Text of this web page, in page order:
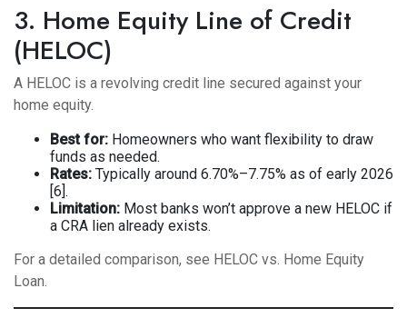
3. Home Equity Line of Credit
(HELOC)
A HELOC is a revolving credit line secured against your
home equity.
Best for: Homeowners who want flexibility to draw
funds as needed.
Rates: Typically around 6.70%–7.75% as of early 2026
[6].
Limitation: Most banks won’t approve a new HELOC if
a CRA lien already exists.
For a detailed comparison, see HELOC vs. Home Equity
Loan